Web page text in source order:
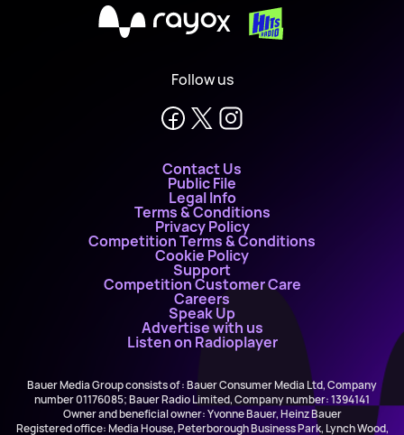
X
Follow us
Contact Us
Public File
Legal Info
Terms & Conditions
Privacy Policy
Competition Terms & Conditions
Cookie Policy
Support
Competition Customer Care
Careers
Speak Up
Advertise with us
Listen on Radioplayer
Bauer Media Group consists of : Bauer Consumer Media Ltd, Company
number 01176085; Bauer Radio Limited, Company number: 1394141
Owner and beneficial owner: Yvonne Bauer, Heinz Bauer
Registered office: Media House, Peterborough Business Park, Lynch Wood,